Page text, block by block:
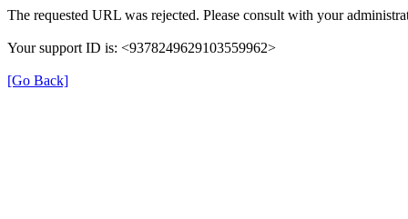
The requested URL was rejected. Please consult with your
Your support ID is: <9378249629103559962>
[Go Back]